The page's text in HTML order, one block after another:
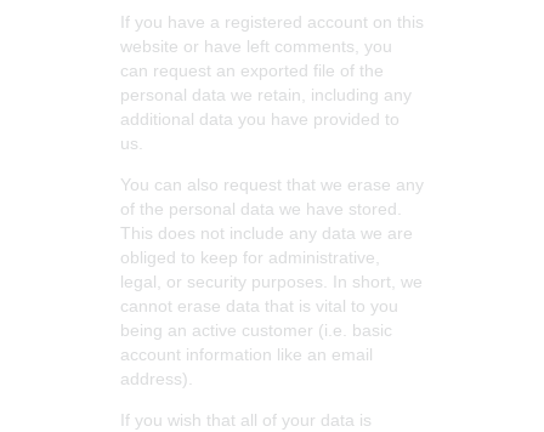
If you have a registered account on this
website or have left comments, you
can request an exported file of the
personal data we retain, including any
additional data you have provided to
us.
You can also request that we erase any
of the personal data we have stored.
This does not include any data we are
obliged to keep for administrative,
legal, or security purposes. In short, we
cannot erase data that is vital to you
being an active customer (i.e. basic
account information like an email
address).
If you wish that all of your data is